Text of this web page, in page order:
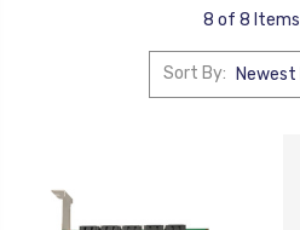
8 of 8 Items
Sort By: